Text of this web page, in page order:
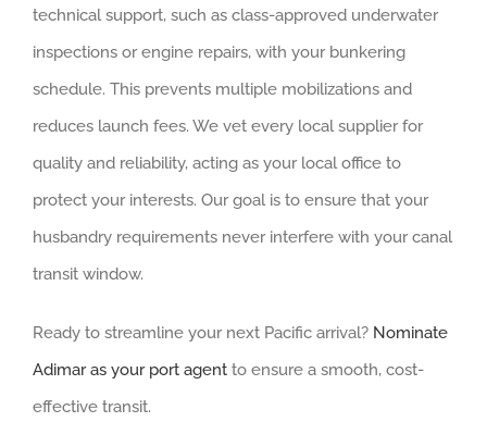
technical support, such as class-approved underwater
inspections or engine repairs, with your bunkering
schedule. This prevents multiple mobilizations and
reduces launch fees. We vet every local supplier for
quality and reliability, acting as your local office to
protect your interests. Our goal is to ensure that your
husbandry requirements never interfere with your canal
transit window.
Ready to streamline your next Pacific arrival? Nominate
Adimar as your port agent to ensure a smooth, cost-
effective transit.